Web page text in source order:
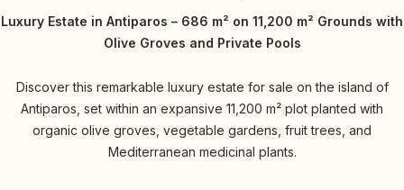
Luxury Estate in Antiparos – 686 m² on 11,200 m² Grounds with
Olive Groves and Private Pools
Discover this remarkable luxury estate for sale on the island of
Antiparos, set within an expansive 11,200 m² plot planted with
organic olive groves, vegetable gardens, fruit trees, and
Mediterranean medicinal plants.